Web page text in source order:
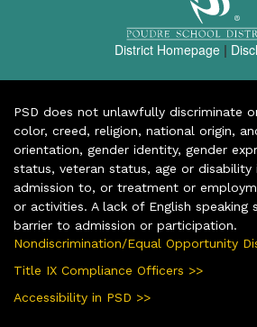
District Homepage|
PSD does not unlawfully discriminate
color, creed, religion, national origin,
orientation, gender identity, gender
status, veteran status, age or disability
admission to, or treatment or
or activities. A lack of English speaking
barrier to admission or participation.
Nondiscrimination/Equal Opportunity
Title IX Compliance Officers >>
Accessibility in PSD >>